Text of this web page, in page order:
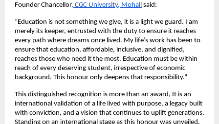
Founder Chancellor, CGC University, Mohali said:
“Education is not something we give, it is a light we guard. I am
merely its keeper, entrusted with the duty to ensure it reaches
every path where dreams once lived. My life’s work has been to
ensure that education, affordable, inclusive, and dignified,
reaches those who need it the most. Education must be within
reach of every deserving student, irrespective of economic
background. This honour only deepens that responsibility.”
This distinguished recognition is more than an award, It is an
international validation of a life lived with purpose, a legacy built
with conviction, and a vision that continues to uplift generations.
Standing on an international stage as this honour was unveiled,